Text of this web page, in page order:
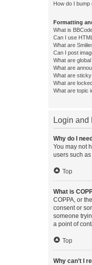
How do I bump
Formatting
What is
Can I use
What are
Can I post
What are
What are
What are
What are
What are topic
Login and
Why do I
You may not
users such
Top
What is
COPPA, or
consent or
someone
a point of
Top
Why can’t I